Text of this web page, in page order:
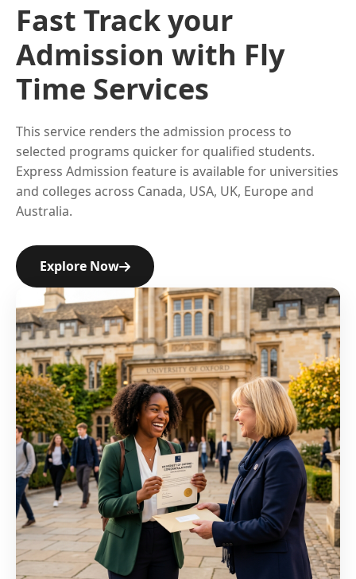
Fast Track your
Admission with Fly
Time Services
This service renders the admission process to
selected programs quicker for qualified students.
Express Admission feature is available for universities
and colleges across Canada, USA, UK, Europe and
Australia.
Explore Now